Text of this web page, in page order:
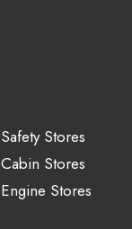
Safety Stores
Cabin Stores
Engine Stores